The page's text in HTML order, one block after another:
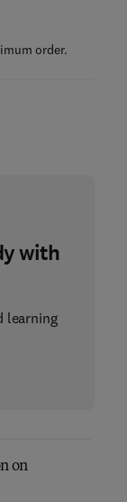
order.
with
learning
on